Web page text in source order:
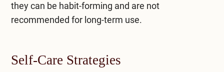
they can be habit-forming and are not
recommended for long-term use.
Self-Care Strategies